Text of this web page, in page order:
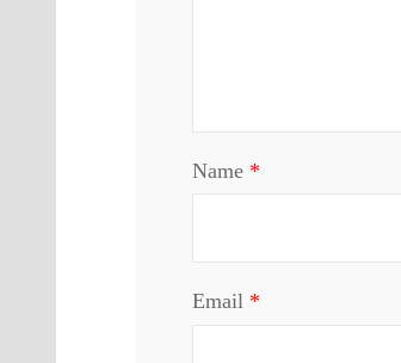
Name *
Email *